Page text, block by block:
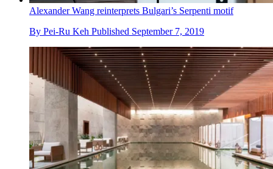
Alexander Wang reinterprets Bulgari’s Serpenti motif
By Pei-Ru Keh Published September 7, 2019